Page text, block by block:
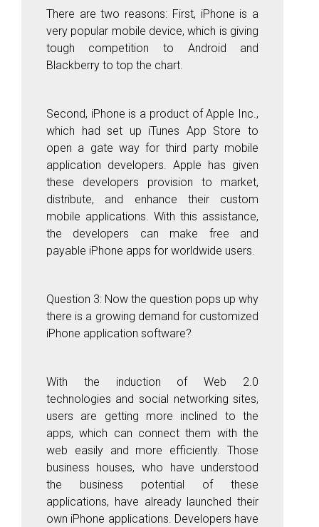
There are two reasons: First, iPhone is a
very popular mobile device, which is giving
tough competition to Android and
Blackberry to top the chart.
Second, iPhone is a product of Apple Inc.,
which had set up iTunes App Store to
open a gate way for third party mobile
application developers. Apple has given
these developers provision to market,
distribute, and enhance their custom
mobile applications. With this assistance,
the developers can make free and
payable iPhone apps for worldwide users.
Question 3: Now the question pops up why
there is a growing demand for customized
iPhone application software?
With the induction of Web 2.0
technologies and social networking sites,
users are getting more inclined to the
apps, which can connect them with the
web easily and more efficiently. Those
business houses, who have understood
the business potential of these
applications, have already launched their
own iPhone applications. Developers have